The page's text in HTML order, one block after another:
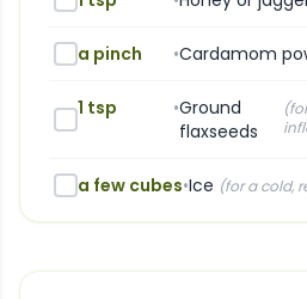
a pinch •Cardamom
1 tsp •Ground
flaxseeds
(
a few cubes•Ice (for a cold,